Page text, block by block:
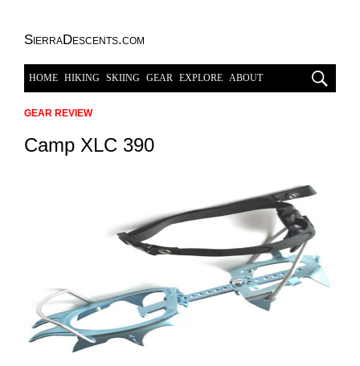
SierraDescents.com
HOME HIKING SKIING GEAR EXPLORE ABOUT
GEAR REVIEW
Camp XLC 390